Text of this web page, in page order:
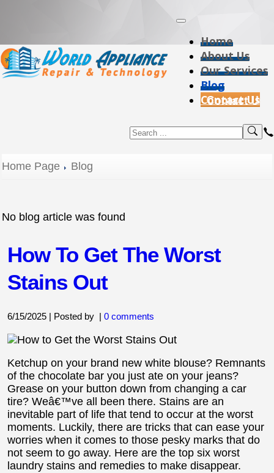
Home
About Us
Our Services
Blog
Contact Us
Home Page Blog
No blog article was found
How To Get The Worst
Stains Out
6/15/2025 | Posted by 0 comments
Ketchup on your brand new white blouse? Remnants
of the chocolate bar you just ate on your jeans?
Grease on your button down from changing a car
tire? Weâ€™ve all been there. Stains are an
inevitable part of life that tend to occur at the worst
moments. Luckily, there are tricks that can ease your
worries when it comes to those pesky marks that do
not seem to go away. Here are the top six worst
laundry stains and remedies to make disappear.